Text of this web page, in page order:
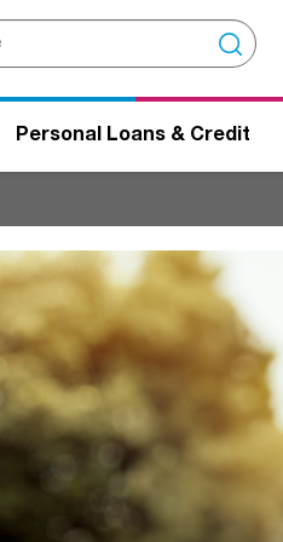
Personal Loans & Credit